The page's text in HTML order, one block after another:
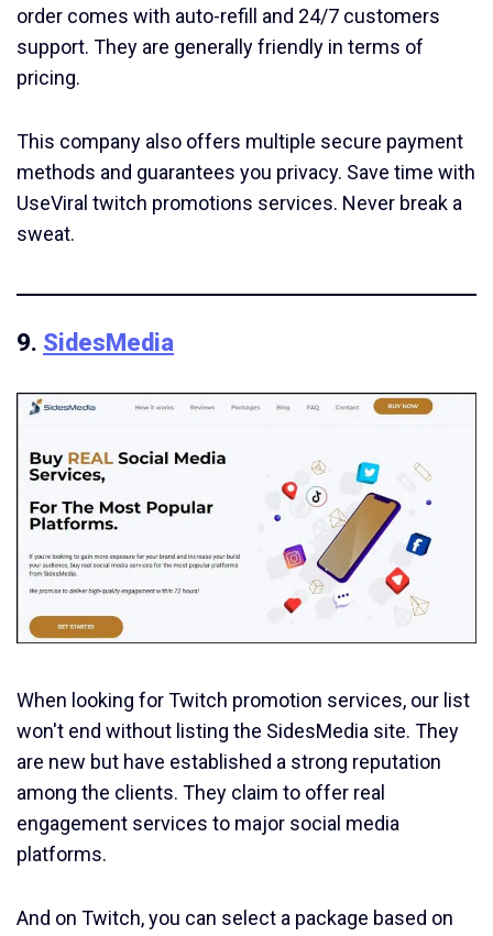
order comes with auto-refill and 24/7 customers
support. They are generally friendly in terms of
pricing.
This company also offers multiple secure payment
methods and guarantees you privacy. Save time with
UseViral twitch promotions services. Never break a
sweat.
9. SidesMedia
When looking for Twitch promotion services, our list
won't end without listing the SidesMedia site. They
are new but have established a strong reputation
among the clients. They claim to offer real
engagement services to major social media
platforms.
And on Twitch, you can select a package based on